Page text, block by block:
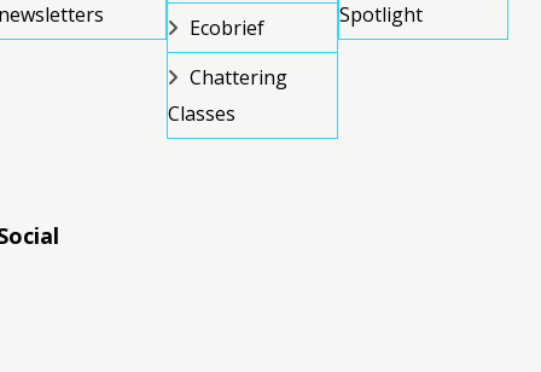
Ecobrief
Chattering
Classes
Spotlight